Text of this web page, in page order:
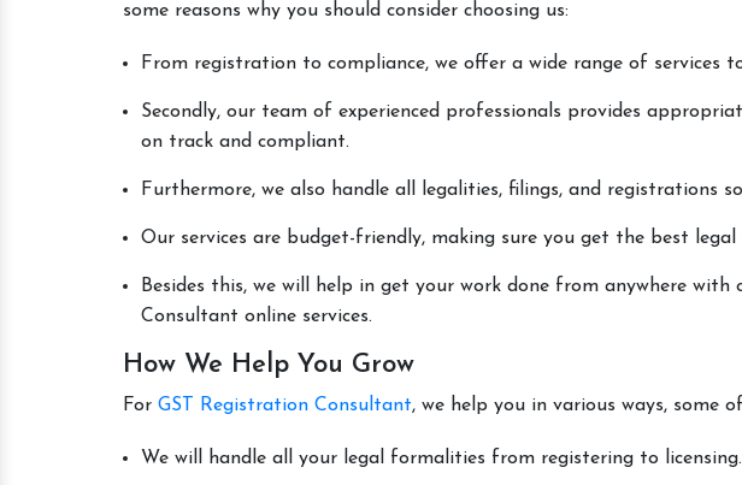
some reasons why you should consider choosing us:
From registration to compliance, we offer a wide range of services
Secondly, our team of experienced professionals provides
on track and compliant.
Furthermore, we also handle all legalities, filings, and registrations
Our services are budget-friendly, making sure you get the best
Besides this, we will help in get your work done from anywhere with
Consultant online services.
How We Help You Grow
For GST Registration Consultant, we help you in various ways, some
We will handle all your legal formalities from registering to licensing.